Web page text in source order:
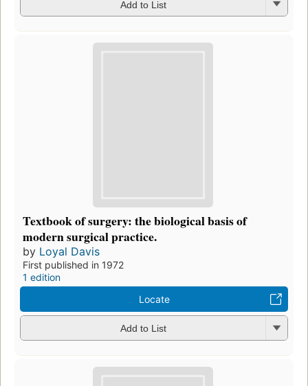
Add to List
Textbook of surgery: the biological basis of
modern surgical practice.
by Loyal Davis
First published in 1972
1 edition
Locate
Add to List